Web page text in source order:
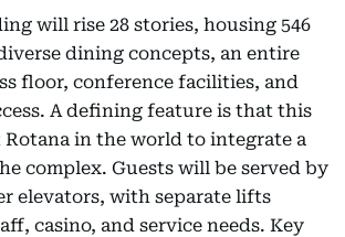
will rise 28 stories, housing 546
dining concepts, an entire
floor, conference facilities, and
A defining feature is that this
in the world to integrate a
complex. Guests will be served by
elevators, with separate lifts
casino, and service needs. Key